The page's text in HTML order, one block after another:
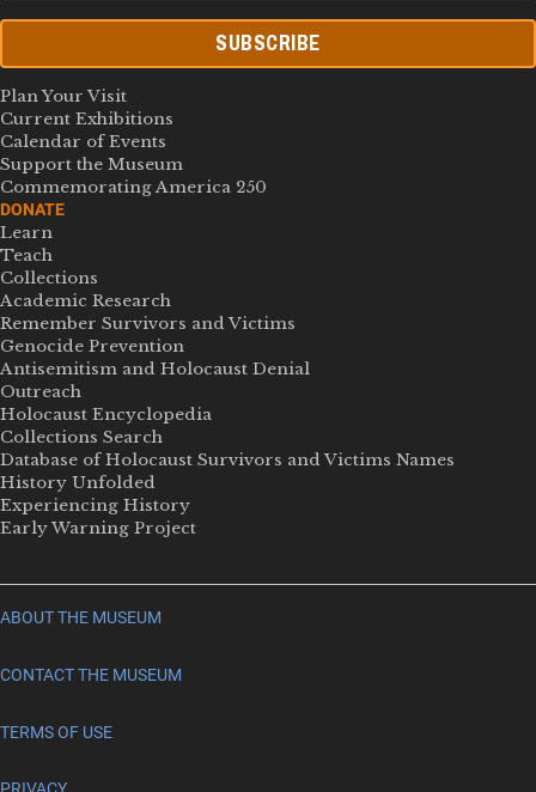
SUBSCRIBE
Plan Your Visit
Current Exhibitions
Calendar of Events
Support the Museum
Commemorating America 250
DONATE
Learn
Teach
Collections
Academic Research
Remember Survivors and Victims
Genocide Prevention
Antisemitism and Holocaust Denial
Outreach
Holocaust Encyclopedia
Collections Search
Database of Holocaust Survivors and Victims Names
History Unfolded
Experiencing History
Early Warning Project
ABOUT THE MUSEUM
CONTACT THE MUSEUM
TERMS OF USE